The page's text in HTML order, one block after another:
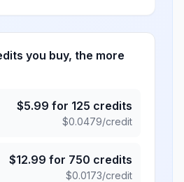
you buy, the more
$5.99 for 125 credits
$0.0479/credit
$12.99 for 750 credits
$0.0173/credit